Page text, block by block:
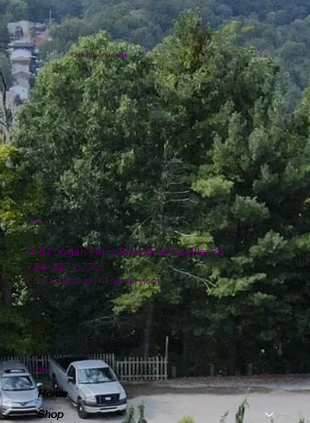
Plumline Nursery
4151 Logan Ferry Road Murrysville, PA
724-327-6775
contact@plumlinenursery.com
Location
Menu
Home
Shop